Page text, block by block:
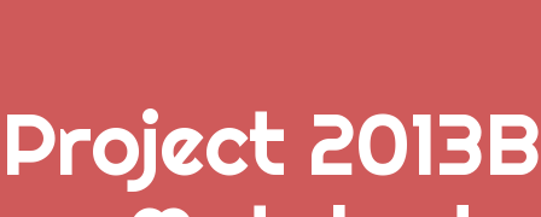
Project 2013B